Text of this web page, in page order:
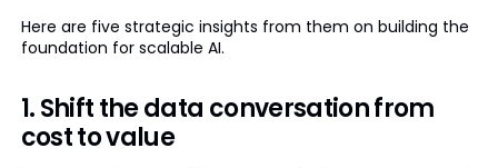
Here are five strategic insights from them on building the
foundation for scalable AI.
1. Shift the data conversation from
cost to value